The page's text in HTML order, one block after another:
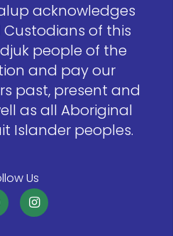
acknowledges
of this
people of the
and pay our
past, present and
as all Aboriginal
Islander peoples.
Us